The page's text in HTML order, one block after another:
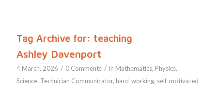
Tag Archive for: teaching
Ashley Davenport
4 March, 2026 / 0 Comments / in Mathematics, Physics,
Science, Technician Communicator, hard-working, self-motivated